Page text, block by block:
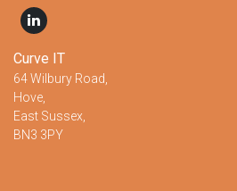
Curve IT
64 Wilbury Road,
Hove,
East Sussex,
BN3 3PY